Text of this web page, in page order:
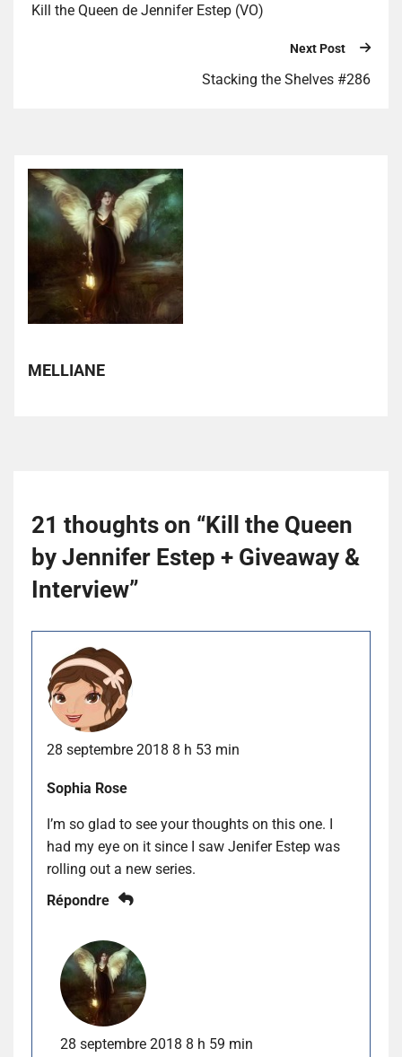
Kill the Queen de Jennifer Estep (VO)
Next Post
Stacking the Shelves #286
MELLIANE
21 thoughts on “Kill the Queen
by Jennifer Estep + Giveaway &
Interview”
28 septembre 2018 8 h 53 min
Sophia Rose
I’m so glad to see your thoughts on this one. I
had my eye on it since I saw Jenifer Estep was
rolling out a new series.
Répondre
28 septembre 2018 8 h 59 min